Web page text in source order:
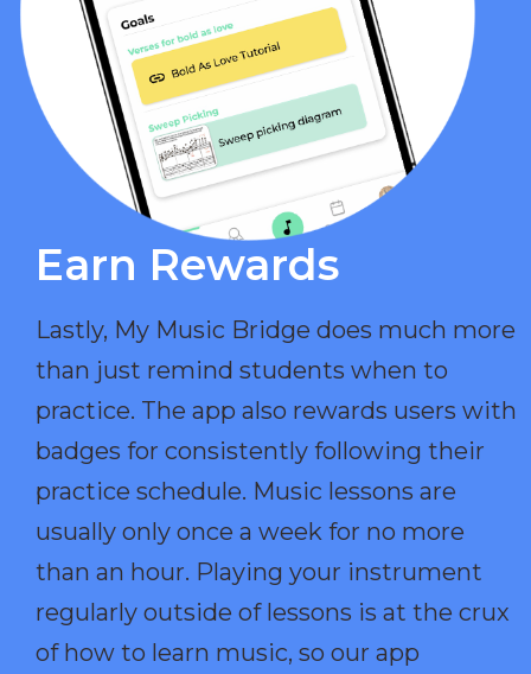
Earn Rewards​
Lastly, My Music Bridge does much more
than just remind students when to
practice. The app also rewards users with
badges for consistently following their
practice schedule. Music lessons are
usually only once a week for no more
than an hour. Playing your instrument
regularly outside of lessons is at the crux
of how to learn music, so our app